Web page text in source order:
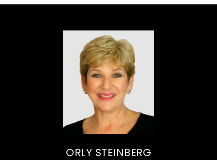
ORLY STEINBERG